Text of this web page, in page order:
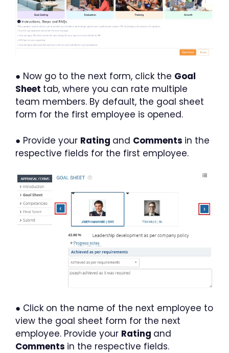
● Now go to the next form, click the Goal
Sheet tab, where you can rate multiple
team members. By default, the goal sheet
form for the first employee is opened.
● Provide your Rating and Comments in the
respective fields for the first employee.
● Click on the name of the next employee to
view the goal sheet form for the next
employee. Provide your Rating and
Comments in the respective fields.